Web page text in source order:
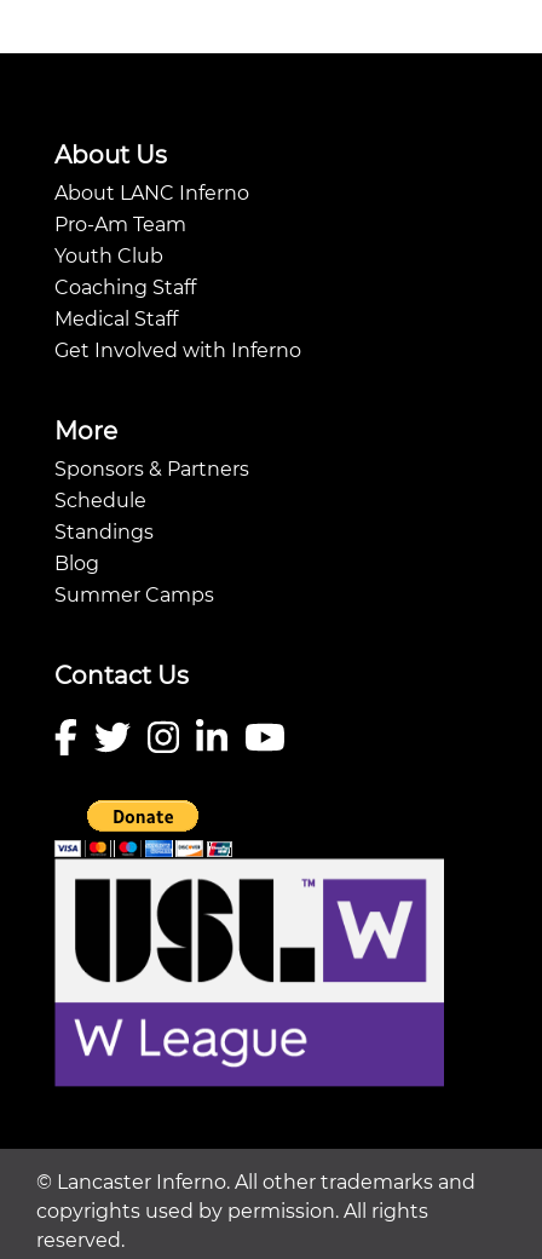
About Us
About LANC Inferno
Pro-Am Team
Youth Club
Coaching Staff
Medical Staff
Get Involved with Inferno
More
Sponsors & Partners
Schedule
Standings
Blog
Summer Camps
Contact Us
© Lancaster Inferno. All other trademarks and
copyrights used by permission. All rights
reserved.